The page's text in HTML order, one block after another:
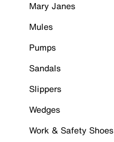
Mary Janes
Mules
Pumps
Sandals
Slippers
Wedges
Work & Safety Shoes